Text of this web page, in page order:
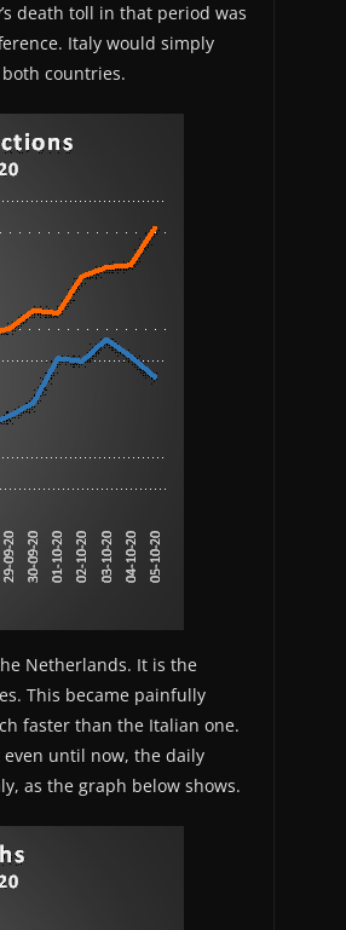
death toll in that period was
Italy would simply
countries.
Netherlands. It is the
This became painfully
faster than the Italian one.
until now, the daily
as the graph below shows.